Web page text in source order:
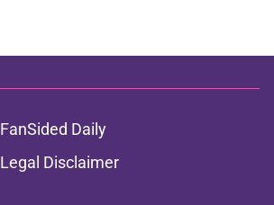
FanSided Daily
Legal Disclaimer